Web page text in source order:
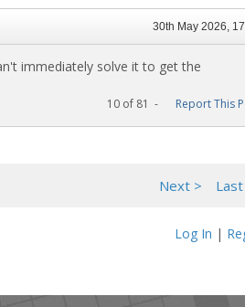
30th May 2026,
immediately solve it to get the
10 of 81 - Report This
Next >
Log In |